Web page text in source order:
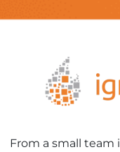
From a small